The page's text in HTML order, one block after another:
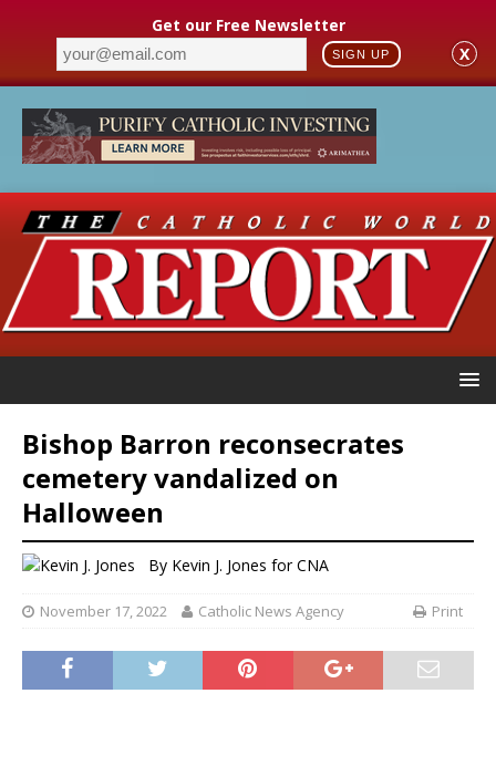
Get our Free Newsletter
SIGN UP X
Bishop Barron reconsecrates
cemetery vandalized on
Halloween
By Kevin J. Jones for CNA
November 17, 2022 Catholic News Agency Print